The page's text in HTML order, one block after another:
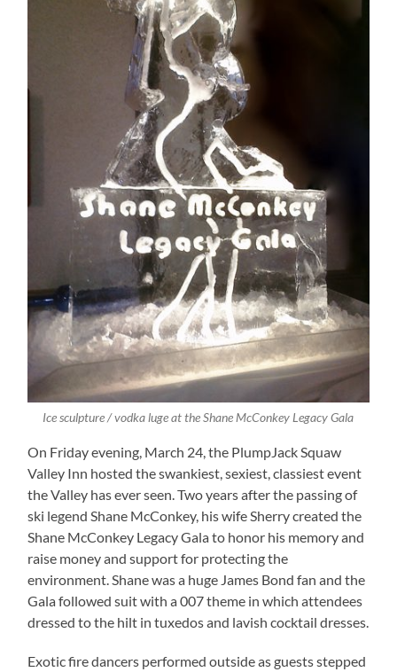
Ice sculpture / vodka luge at the Shane McConkey Legacy Gala
On Friday evening, March 24, the PlumpJack Squaw
Valley Inn hosted the swankiest, sexiest, classiest event
the Valley has ever seen. Two years after the passing of
ski legend Shane McConkey, his wife Sherry created the
Shane McConkey Legacy Gala to honor his memory and
raise money and support for protecting the
environment. Shane was a huge James Bond fan and the
Gala followed suit with a 007 theme in which attendees
dressed to the hilt in tuxedos and lavish cocktail dresses.
Exotic fire dancers performed outside as guests stepped